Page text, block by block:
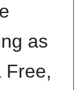
as
Free,